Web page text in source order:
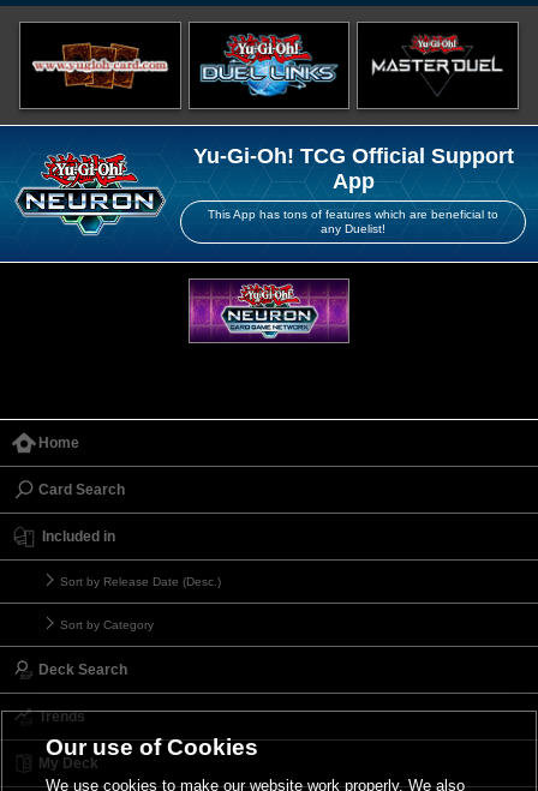
Yu-Gi-Oh! TCG Official Support
App
This App has tons of features which are beneficial to
any Duelist!
Home
Card Search
Included in
Sort by Release Date (Desc.)
Sort by Category
Deck Search
Trends
My Deck
Our use of Cookies
We use cookies to make our website work properly. We also